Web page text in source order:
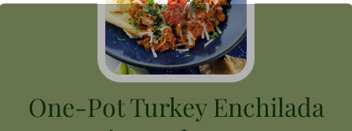
One-Pot Turkey Enchilada